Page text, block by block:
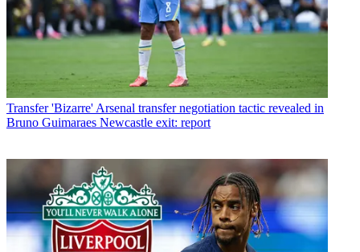
Transfer 'Bizarre' Arsenal transfer negotiation tactic revealed in
Bruno Guimaraes Newcastle exit: report